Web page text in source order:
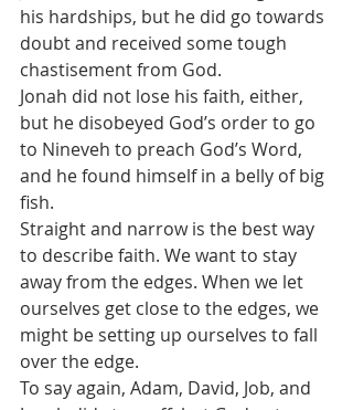
his hardships, but he did go towards
doubt and received some tough
chastisement from God.
Jonah did not lose his faith, either,
but he disobeyed God’s order to go
to Nineveh to preach God’s Word,
and he found himself in a belly of big
fish.
Straight and narrow is the best way
to describe faith. We want to stay
away from the edges. When we let
ourselves get close to the edges, we
might be setting up ourselves to fall
over the edge.
To say again, Adam, David, Job, and